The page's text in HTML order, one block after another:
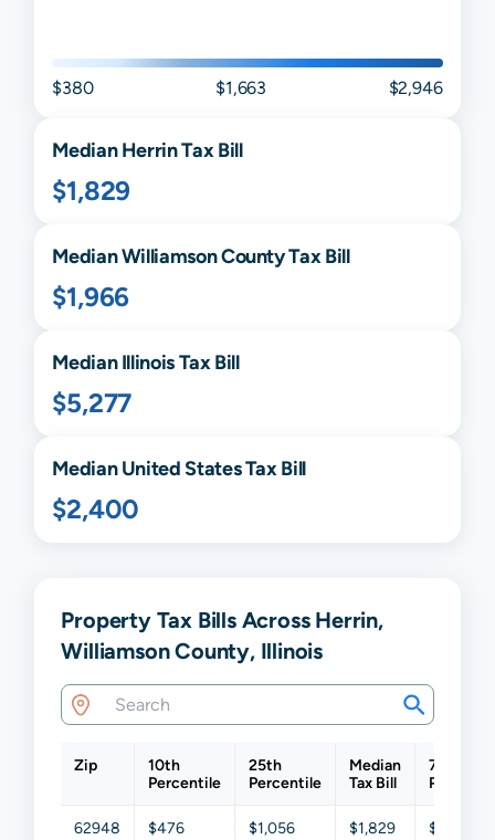
$380 $1,663 $2,946
MedianHerrinTax Bill
$1,829
MedianWilliamsonCounty Tax Bill
$1,966
MedianIllinoisTax Bill
$5,277
Median United States Tax Bill
$2,400
Property Tax Bills Across Herrin,
Williamson County, Illinois
Zip
10th
Percentile
25th
Percentile
Median
Tax Bill
75th
62948 $476 $1,056 $1,829 $3,329